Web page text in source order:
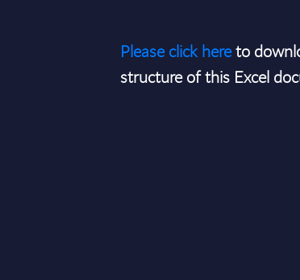
Please click hereto
structure of this Excel